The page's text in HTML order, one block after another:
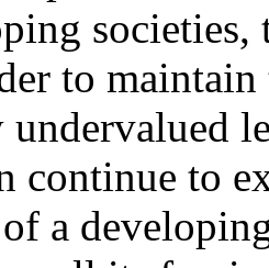
to maintain
undervalued
continue to
a